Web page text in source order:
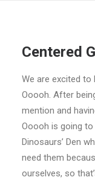
Centered
We are excited to
Ooooh. After
mention and
Ooooh is going to
Dinosaurs’ Den
need them
ourselves, so